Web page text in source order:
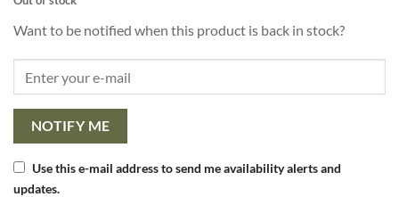
Want to be notified when this product is back in stock?
NOTIFY ME
Use this e-mail address to send me availability alerts and
updates.